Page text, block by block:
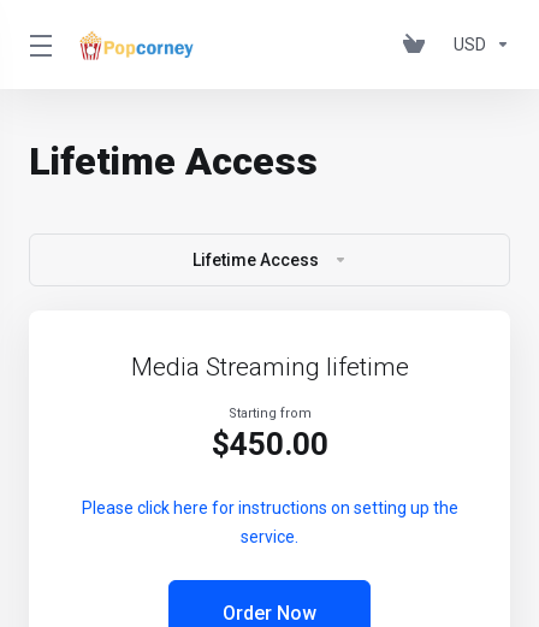
USD
Lifetime Access
Lifetime Access
Media Streaming lifetime
Starting from
$450.00
Please click here for instructions on setting up the
service.
Order Now